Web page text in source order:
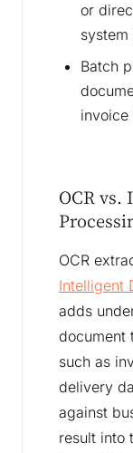
or
Batch
OCR
OCR
Intelligent
adds
document
such as
delivery
against
result into